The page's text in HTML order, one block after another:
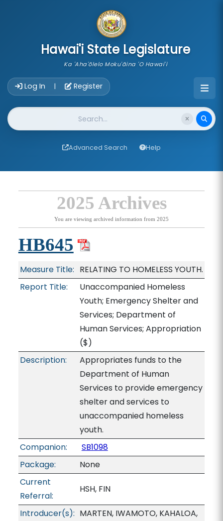
Hawai'i State Legislature
Ka 'Aha'ōlelo Moku'āina 'O Hawai'i
Log In | Register
Website Search
Advanced Search Help
2025 Archives
You are viewing archived information from 2025
HB645
Measure Title: RELATING TO HOMELESS YOUTH.
Report Title:
Unaccompanied Homeless
Youth; Emergency Shelter and
Services; Department of
Human Services; Appropriation
($)
Description:
Appropriates funds to the
Department of Human
Services to provide emergency
shelter and services to
unaccompanied homeless
youth.
Companion:
SB1098
Package:
None
Current
Referral:
HSH, FIN
Introducer(s): MARTEN, IWAMOTO, KAHALOA,